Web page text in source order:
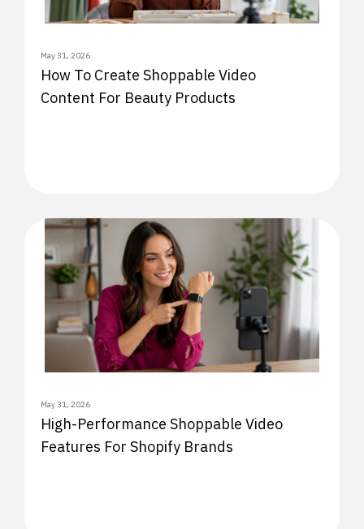
May 31, 2026
How To Create Shoppable Video
Content For Beauty Products
May 31, 2026
High-Performance Shoppable Video
Features For Shopify Brands